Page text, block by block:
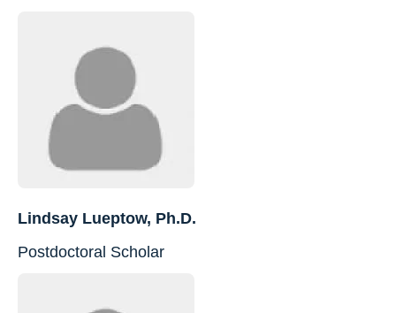
Lindsay Lueptow, Ph.D.
Postdoctoral Scholar